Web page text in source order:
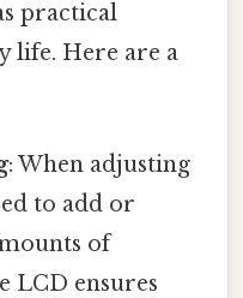
practical
life. Here are a
: When adjusting
to add or
of
LCD ensures